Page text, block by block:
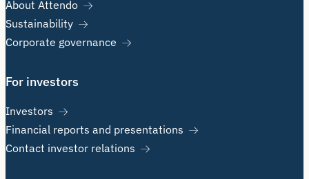
About Attendo
Sustainability
Corporate governance
For investors
Investors
Financial reports and presentations
Contact investor relations